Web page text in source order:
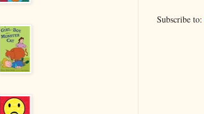
Subscribe to: